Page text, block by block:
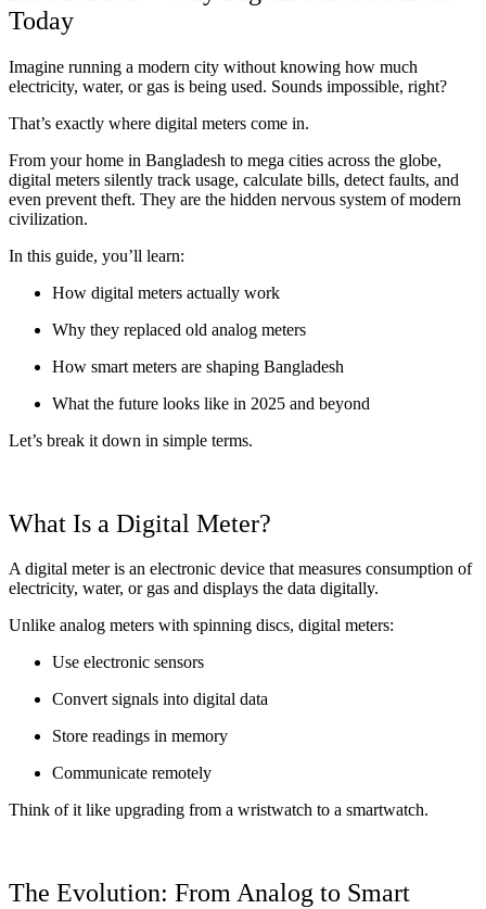
Today
Imagine running a modern city without knowing how much
electricity, water, or gas is being used. Sounds impossible, right?
That’s exactly where digital meters come in.
From your home in Bangladesh to mega cities across the globe,
digital meters silently track usage, calculate bills, detect faults, and
even prevent theft. They are the hidden nervous system of modern
civilization.
In this guide, you’ll learn:
How digital meters actually work
Why they replaced old analog meters
How smart meters are shaping Bangladesh
What the future looks like in 2025 and beyond
Let’s break it down in simple terms.
What Is a Digital Meter?
A digital meter is an electronic device that measures consumption of
electricity, water, or gas and displays the data digitally.
Unlike analog meters with spinning discs, digital meters:
Use electronic sensors
Convert signals into digital data
Store readings in memory
Communicate remotely
Think of it like upgrading from a wristwatch to a smartwatch.
The Evolution: From Analog to Smart